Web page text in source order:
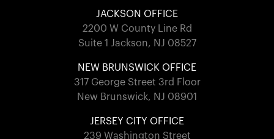
JACKSON OFFICE
2200 W County Line Rd
Suite 1 Jackson, NJ 08527
NEW BRUNSWICK OFFICE
317 George Street 3rd Floor
New Brunswick, NJ 08901
JERSEY CITY OFFICE
239 Washington Street